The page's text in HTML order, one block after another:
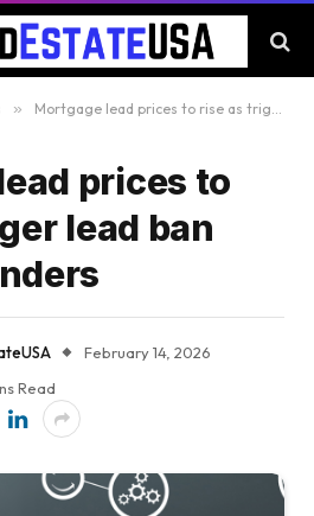
» Mortgage lead prices to rise as trigger lead ban disrupts lenders
prices to
lead ban
February 14, 2026
Read